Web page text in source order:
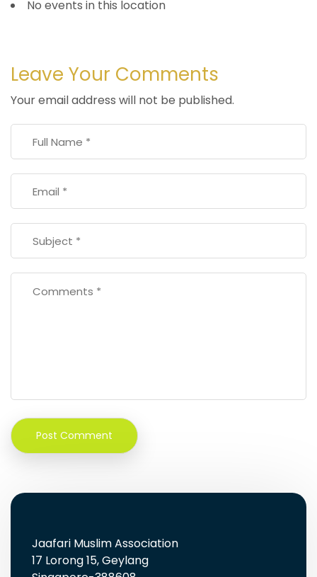
No events in this location
Leave Your Comments
Your email address will not be published.
Jaafari Muslim Association
17 Lorong 15, Geylang